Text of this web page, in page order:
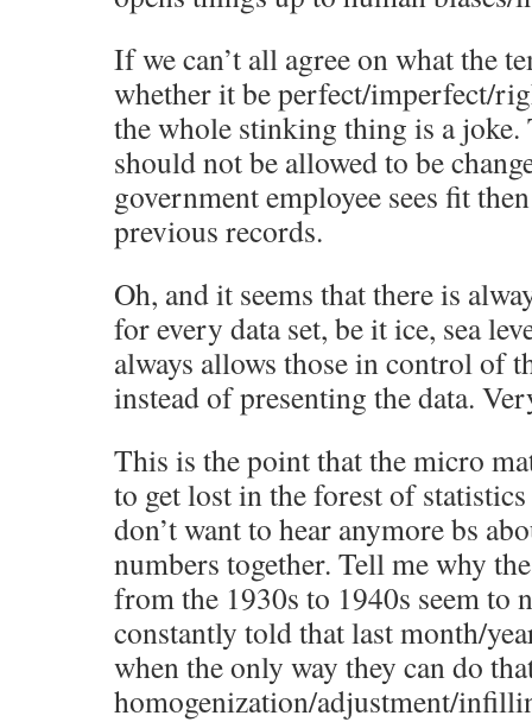
If we can’t all agree on what the
whether it be perfect/imperfect/
the whole stinking thing is a joke.
should not be allowed to be
government employee sees fit
previous records.
Oh, and it seems that there is
for every data set, be it ice, sea
always allows those in control of
instead of presenting the data.
This is the point that the micro
to get lost in the forest of
don’t want to hear anymore bs
numbers together. Tell me why
from the 1930s to 1940s seem to
constantly told that last month/
when the only way they can do
homogenization/adjustment/